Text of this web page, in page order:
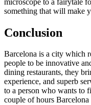
something that will make
Conclusion
Barcelona is a city which
people to be innovative
dining restaurants, they
experience, and superb
to a person who wants to
couple of hours